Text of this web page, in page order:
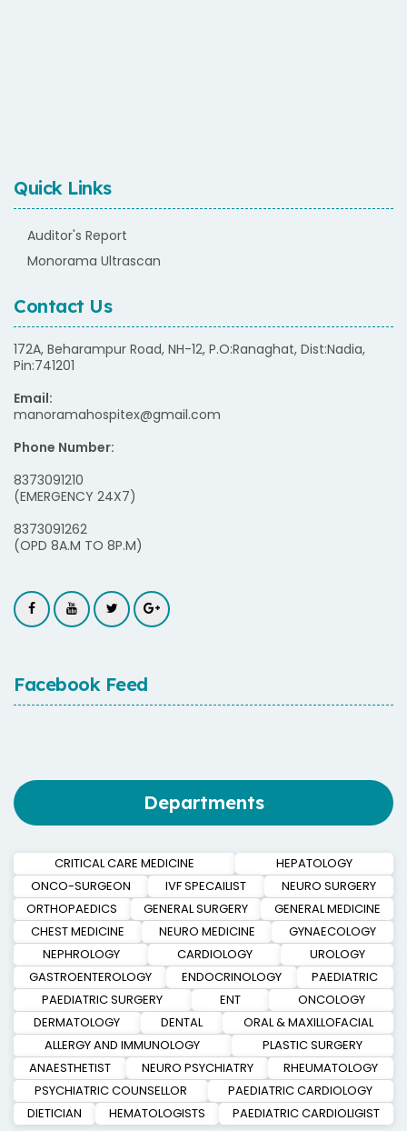
Quick Links
Auditor's Report
Monorama Ultrascan
Contact Us
172A, Beharampur Road, NH-12, P.O:Ranaghat, Dist:Nadia,
Pin:741201
Email:
manoramahospitex@gmail.com
Phone Number:
8373091210
(EMERGENCY 24X7)
8373091262
(OPD 8A.M TO 8P.M)
Facebook Feed
Departments
CRITICAL CARE MEDICINE
HEPATOLOGY
ONCO-SURGEON
IVF SPECAILIST
NEURO SURGERY
ORTHOPAEDICS
GENERAL SURGERY
GENERAL MEDICINE
CHEST MEDICINE
NEURO MEDICINE
GYNAECOLOGY
NEPHROLOGY
CARDIOLOGY
UROLOGY
GASTROENTEROLOGY
ENDOCRINOLOGY
PAEDIATRIC
PAEDIATRIC SURGERY
ENT
ONCOLOGY
DERMATOLOGY
DENTAL
ORAL & MAXILLOFACIAL
ALLERGY AND IMMUNOLOGY
PLASTIC SURGERY
ANAESTHETIST
NEURO PSYCHIATRY
RHEUMATOLOGY
PSYCHIATRIC COUNSELLOR
PAEDIATRIC CARDIOLOGY
DIETICIAN
HEMATOLOGISTS PAEDIATRIC CARDIOLIGIST